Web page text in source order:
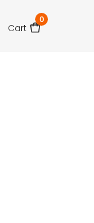
Cart
0